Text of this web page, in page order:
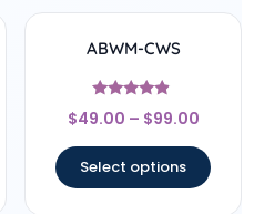
ABWM-CWS
Rated
4.67
$49.00 – $99.00
Select options